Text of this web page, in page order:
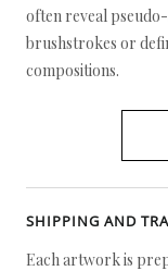
often reveal
brushstrokes or
compositions.
SHIPPING AND
Each artwork is